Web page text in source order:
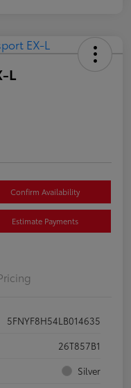
L
Confirm Availability
Estimate Payments
5FNYF8H54LB014635
26T857B1
Silver